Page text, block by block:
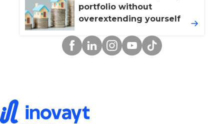
portfolio without
overextending yourself
Facebook
LinkedinInstagram
YouTube
TikTok